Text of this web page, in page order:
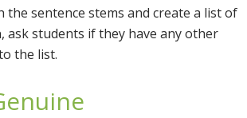
sentence stems and create a list of
ask students if they have any other
the list.